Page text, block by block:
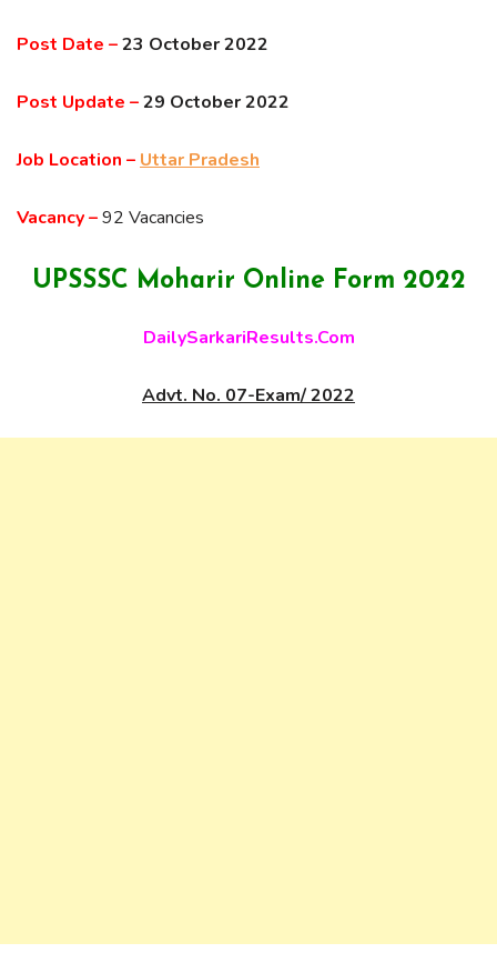
Post Date –23 October 2022
Post Update –29 October 2022
Job Location – Uttar Pradesh
Vacancy –92 Vacancies
UPSSSC Moharir Online Form 2022
DailySarkariResults.Com
Advt. No. 07-Exam/ 2022